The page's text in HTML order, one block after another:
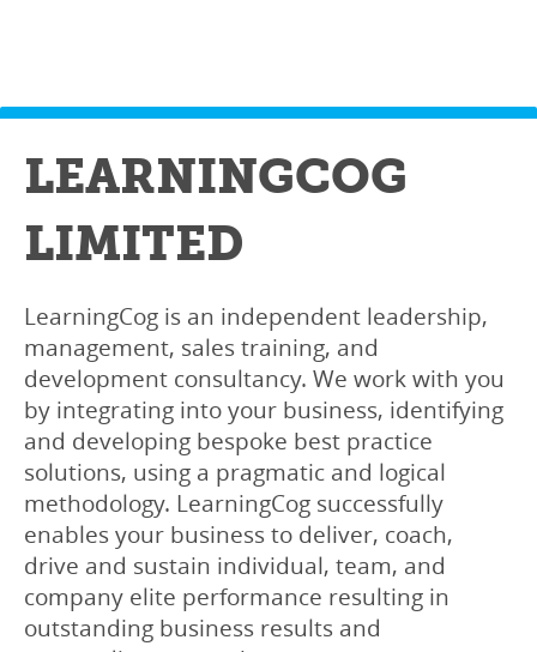
LEARNINGCOG
LIMITED
LearningCog is an independent leadership,
management, sales training, and
development consultancy. We work with you
by integrating into your business, identifying
and developing bespoke best practice
solutions, using a pragmatic and logical
methodology. LearningCog successfully
enables your business to deliver, coach,
drive and sustain individual, team, and
company elite performance resulting in
outstanding business results and